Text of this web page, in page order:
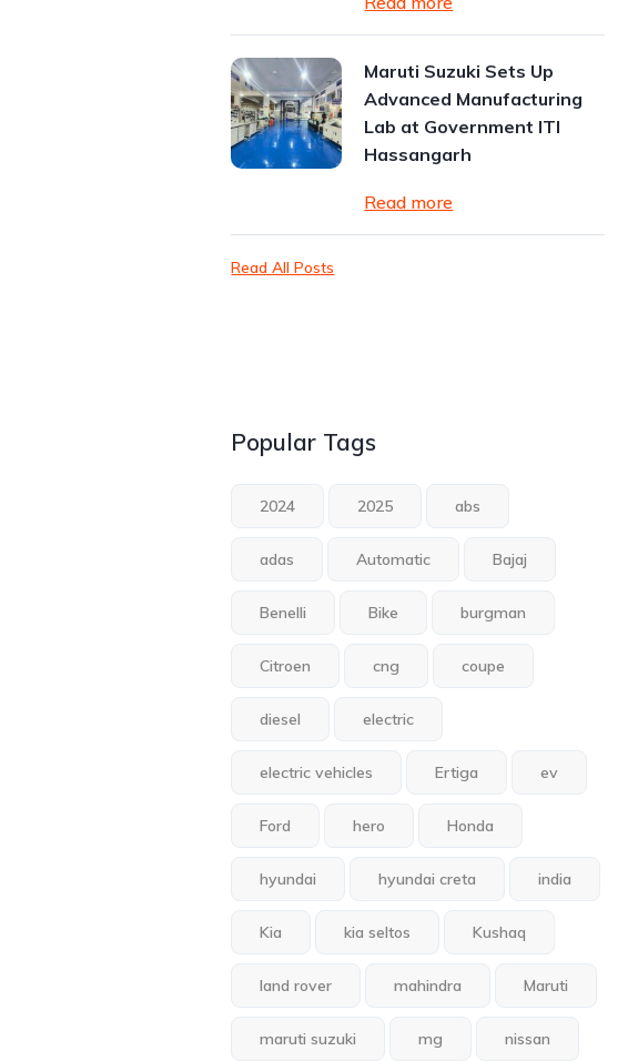
Maruti Suzuki Sets Up
Advanced Manufacturing
Lab at Government ITI
Hassangarh
Read more
Read All Posts
Popular Tags
2024 2025 abs
adas Automatic Bajaj
Benelli Bike burgman
Citroen cng coupe
diesel electric
electric vehicles Ertiga ev
Ford hero Honda
hyundai hyundai creta india
Kia kia seltos Kushaq
land rover mahindra Maruti
maruti suzuki mg nissan